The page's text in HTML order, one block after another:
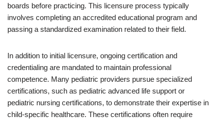
boards before practicing. This licensure process typically
involves completing an accredited educational program and
passing a standardized examination related to their field.
In addition to initial licensure, ongoing certification and
credentialing are mandated to maintain professional
competence. Many pediatric providers pursue specialized
certifications, such as pediatric advanced life support or
pediatric nursing certifications, to demonstrate their expertise in
child-specific healthcare. These certifications often require